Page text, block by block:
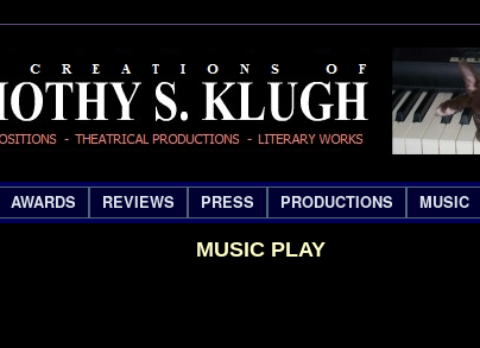
AWARDS REVIEWS PRESS PRODUCTIONS MUSIC
MUSIC PLAY